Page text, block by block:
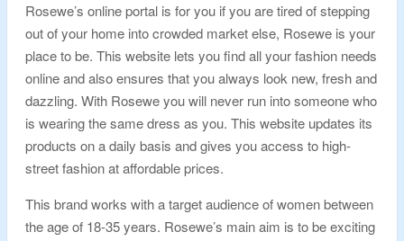
Rosewe’s online portal is for you if you are tired of stepping
out of your home into crowded market else, Rosewe is your
place to be. This website lets you find all your fashion needs
online and also ensures that you always look new, fresh and
dazzling. With Rosewe you will never run into someone who
is wearing the same dress as you. This website updates its
products on a daily basis and gives you access to high-
street fashion at affordable prices.
This brand works with a target audience of women between
the age of 18-35 years. Rosewe’s main aim is to be exciting